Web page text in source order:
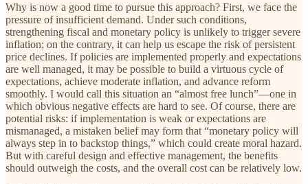
Why is now a good time to pursue this approach? First, we face the
pressure of insufficient demand. Under such conditions,
strengthening fiscal and monetary policy is unlikely to trigger severe
inflation; on the contrary, it can help us escape the risk of persistent
price declines. If policies are implemented properly and expectations
are well managed, it may be possible to build a virtuous cycle of
expectations, achieve moderate inflation, and advance reform
smoothly. I would call this situation an “almost free lunch”—one in
which obvious negative effects are hard to see. Of course, there are
potential risks: if implementation is weak or expectations are
mismanaged, a mistaken belief may form that “monetary policy will
always step in to backstop things,” which could create moral hazard.
But with careful design and effective management, the benefits
should outweigh the costs, and the overall cost can be relatively low.